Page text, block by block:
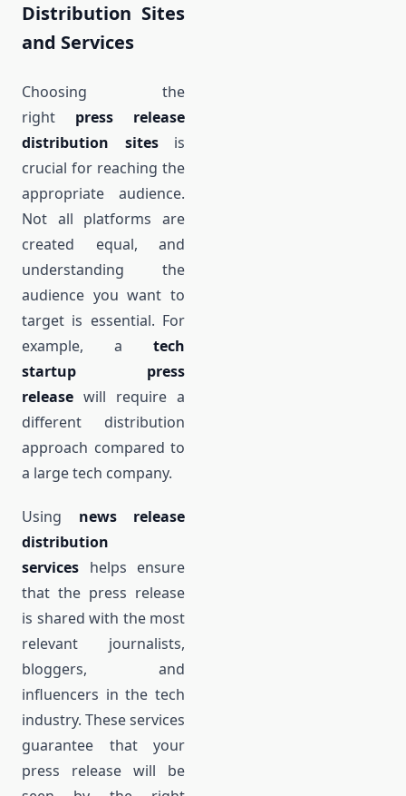
Distribution Sites
and Services
Choosing the
right press release
distribution sitesis
crucial for reaching the
appropriate audience.
Not all platforms are
created equal, and
understanding the
audience you want to
target is essential. For
example, a tech
startup press
release will require a
different distribution
approach compared to
a large tech company.
Using news release
distribution
services helps ensure
that the press release
is shared with the most
relevant journalists,
bloggers, and
influencers in the tech
industry. These services
guarantee that your
press release will be